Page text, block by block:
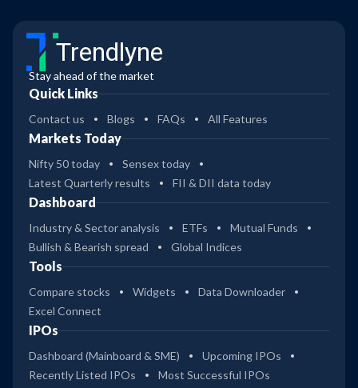
Trendlyne
Stay ahead of the market
Quick Links
Contact us Blogs FAQs All Features
Markets Today
Nifty 50 today
Sensex today
Latest Quarterly results
FII & DII data today
Dashboard
Industry & Sector analysis ETFs
Mutual Funds
Bullish & Bearish spread
Global Indices
Tools
Compare stocks Widgets
Data Downloader
Excel Connect
IPOs
Dashboard (Mainboard & SME)
Upcoming IPOs
Recently Listed IPOs
Most Successful IPOs